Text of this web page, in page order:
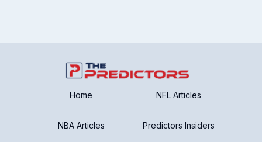
Home NFL Articles
NBA Articles Predictors Insiders